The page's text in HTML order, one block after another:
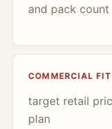
and pack count
COMMERCIAL FIT
target retail
plan